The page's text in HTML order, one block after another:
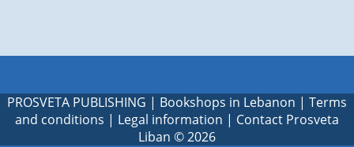
PROSVETA PUBLISHING | Bookshops in Lebanon | Terms
and conditions | Legal information | Contact Prosveta
Liban © 2026